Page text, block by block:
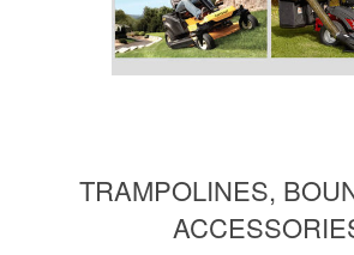
TRAMPOLINES,